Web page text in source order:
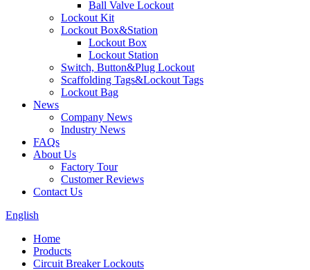
Ball Valve Lockout
Lockout Kit
Lockout Box&Station
Lockout Box
Lockout Station
Switch, Button&Plug Lockout
Scaffolding Tags&Lockout Tags
Lockout Bag
News
Company News
Industry News
FAQs
About Us
Factory Tour
Customer Reviews
Contact Us
English
Home
Products
Circuit Breaker Lockouts